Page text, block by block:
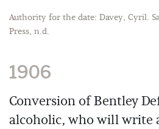
Authority for the date: Davey, Cyril.
Press, n.d.
1906
Conversion of Bentley
alcoholic, who will write